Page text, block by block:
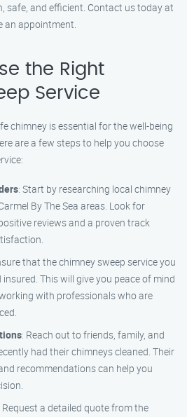
safe, and efficient. Contact us today at
an appointment.
the Right
Service
chimney is essential for the well-being
are a few steps to help you choose
: Start by researching local chimney
By The Sea areas. Look for
reviews and a proven track
that the chimney sweep service you
This will give you peace of mind
with professionals who are
: Reach out to friends, family, and
had their chimneys cleaned. Their
recommendations can help you
Request a detailed quote from the